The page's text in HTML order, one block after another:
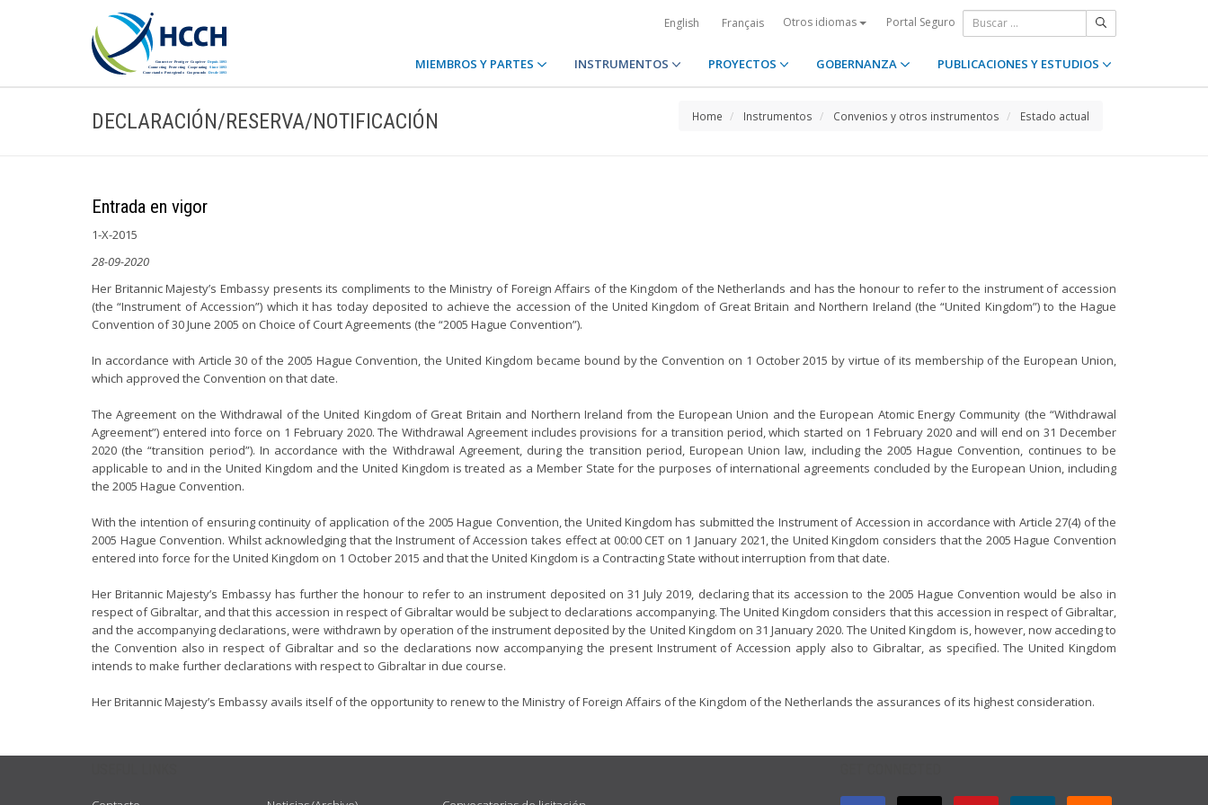
English Français Otros idiomas Portal Seguro
MIEMBROS Y PARTES INSTRUMENTOS PROYECTOS GOBERNANZA PUBLICACIONES Y ESTUDIOS
DECLARACIÓN/RESERVA/NOTIFICACIÓN Home Instrumentos Convenios y otros instrumentos Estado actual
Entrada en vigor
1-X-2015
28-09-2020
Her Britannic Majesty’s Embassy presents its compliments to the Ministry of Foreign Affairs of the Kingdom of the Netherlands and has the honour to refer to the instrument of accession
(the “Instrument of Accession”) which it has today deposited to achieve the accession of the United Kingdom of Great Britain and Northern Ireland (the “United Kingdom”) to the Hague
Convention of 30 June 2005 on Choice of Court Agreements (the “2005 Hague Convention”).
In accordance with Article 30 of the 2005 Hague Convention, the United Kingdom became bound by the Convention on 1 October 2015 by virtue of its membership of the European Union,
which approved the Convention on that date.
The Agreement on the Withdrawal of the United Kingdom of Great Britain and Northern Ireland from the European Union and the European Atomic Energy Community (the “Withdrawal
Agreement”) entered into force on 1 February 2020. The Withdrawal Agreement includes provisions for a transition period, which started on 1 February 2020 and will end on 31 December
2020 (the “transition period”). In accordance with the Withdrawal Agreement, during the transition period, European Union law, including the 2005 Hague Convention, continues to be
applicable to and in the United Kingdom and the United Kingdom is treated as a Member State for the purposes of international agreements concluded by the European Union, including
the 2005 Hague Convention.
With the intention of ensuring continuity of application of the 2005 Hague Convention, the United Kingdom has submitted the Instrument of Accession in accordance with Article 27(4) of the
2005 Hague Convention. Whilst acknowledging that the Instrument of Accession takes effect at 00:00 CET on 1 January 2021, the United Kingdom considers that the 2005 Hague Convention
entered into force for the United Kingdom on 1 October 2015 and that the United Kingdom is a Contracting State without interruption from that date.
Her Britannic Majesty’s Embassy has further the honour to refer to an instrument deposited on 31 July 2019, declaring that its accession to the 2005 Hague Convention would be also in
respect of Gibraltar, and that this accession in respect of Gibraltar would be subject to declarations accompanying. The United Kingdom considers that this accession in respect of Gibraltar,
and the accompanying declarations, were withdrawn by operation of the instrument deposited by the United Kingdom on 31 January 2020. The United Kingdom is, however, now acceding to
the Convention also in respect of Gibraltar and so the declarations now accompanying the present Instrument of Accession apply also to Gibraltar, as specified. The United Kingdom
intends to make further declarations with respect to Gibraltar in due course.
Her Britannic Majesty’s Embassy avails itself of the opportunity to renew to the Ministry of Foreign Affairs of the Kingdom of the Netherlands the assurances of its highest consideration.